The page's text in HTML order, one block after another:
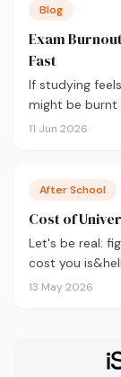
Blog
Exam
Fast
If studying
might be burnt
season — not
11 Jun 2026
After School
Cost of
Let's be real:
cost you
13 May 2026